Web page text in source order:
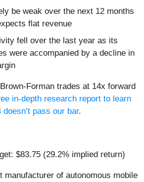
be weak over the next 12 months
flat revenue
fell over the last year as its
were accompanied by a decline in
Forman trades at 14x forward
in-depth research report to learn
pass our bar.
$83.75 (29.2% implied return)
manufacturer of autonomous mobile